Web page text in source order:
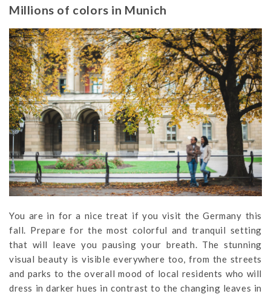
Millions of colors in Munich
You are in for a nice treat if you visit the Germany this
fall. Prepare for the most colorful and tranquil setting
that will leave you pausing your breath. The stunning
visual beauty is visible everywhere too, from the streets
and parks to the overall mood of local residents who will
dress in darker hues in contrast to the changing leaves in